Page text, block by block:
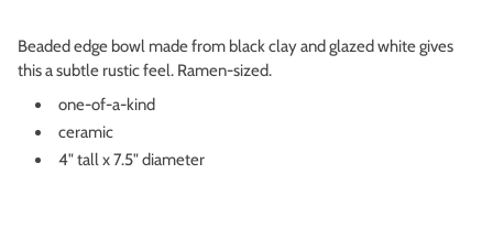
Beaded edge bowl made from black clay and glazed white gives
this a subtle rustic feel. Ramen-sized.
one-of-a-kind
ceramic
4" tall x 7.5" diameter